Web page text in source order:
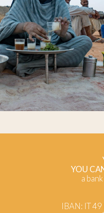
YOU
a
IBAN: IT